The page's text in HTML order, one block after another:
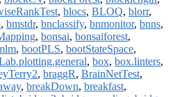
, blocs, BLOQ, blorr,
, bmstdr, bnclassify, bnmonitor, bnns,
, bonsai, bonsaiforest,
, bootPLS, bootStateSpace,
, box, box.linters,
, braggR, BrainNetTest,
, breakDown, breakfast,